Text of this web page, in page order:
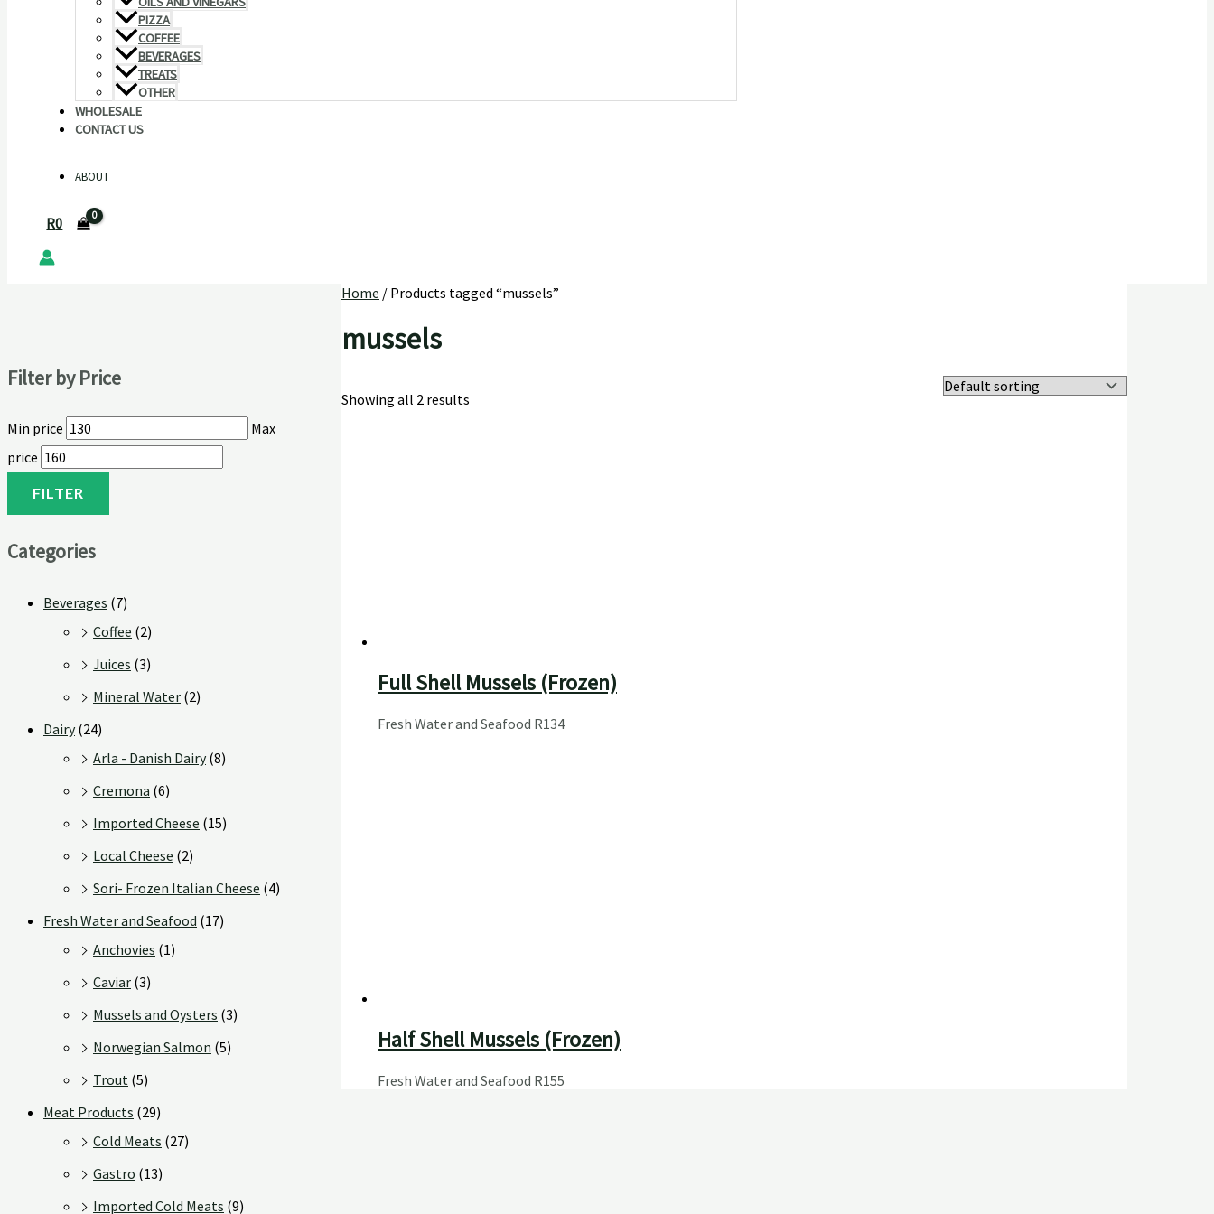
PIZZA
COFFEE
BEVERAGES
TREATS
OTHER
WHOLESALE
CONTACT US
ABOUT
R0
Filter by Price
Min price
Max
price
FILTER
Categories
Beverages (7)
Coffee (2)
Juices (3)
Mineral Water (2)
Dairy (24)
Arla - Danish Dairy (8)
Cremona (6)
Imported Cheese (15)
Local Cheese (2)
Sori- Frozen Italian Cheese (4)
Fresh Water and Seafood (17)
Anchovies (1)
Caviar (3)
Mussels and Oysters (3)
Norwegian Salmon (5)
Trout (5)
Meat Products (29)
Cold Meats (27)
Gastro (13)
Imported Cold Meats (9)
Home / Products tagged “mussels”
mussels
Showing all 2 results
Full Shell Mussels (Frozen)
Fresh Water and Seafood R134
Half Shell Mussels (Frozen)
Fresh Water and Seafood R155